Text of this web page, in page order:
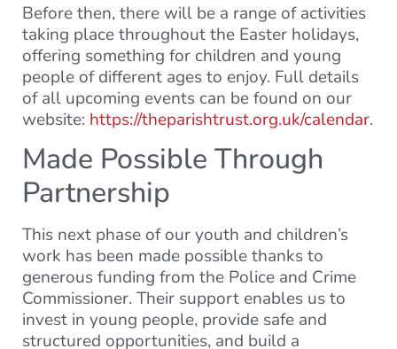
Before then, there will be a range of activities
taking place throughout the Easter holidays,
offering something for children and young
people of different ages to enjoy. Full details
of all upcoming events can be found on our
website: https://theparishtrust.org.uk/calendar.
Made Possible Through
Partnership
This next phase of our youth and children’s
work has been made possible thanks to
generous funding from the Police and Crime
Commissioner. Their support enables us to
invest in young people, provide safe and
structured opportunities, and build a